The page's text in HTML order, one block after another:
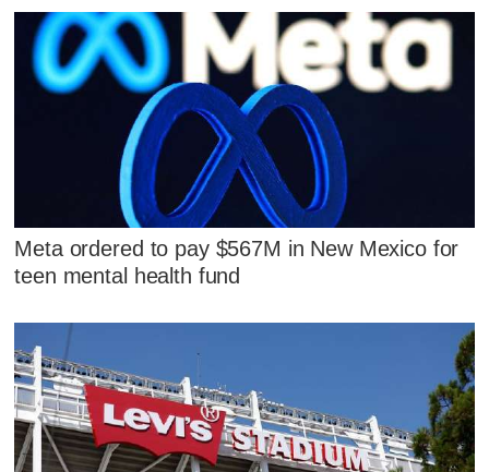
Meta ordered to pay $567M in New Mexico for
teen mental health fund